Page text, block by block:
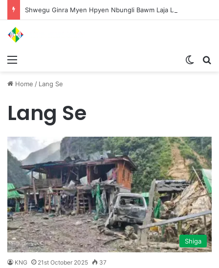
Home / Lang Se
Lang Se
Shiga
KNG 21st October 2025 37